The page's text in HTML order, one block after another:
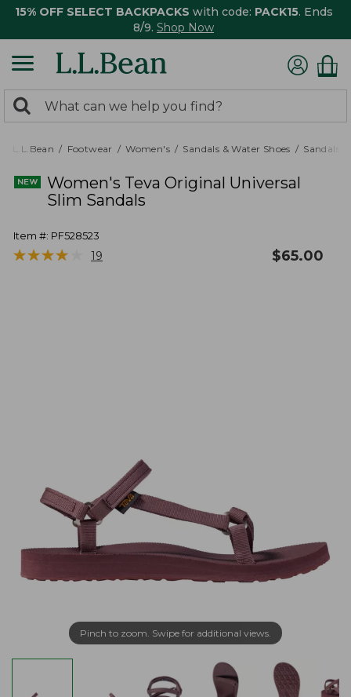
15% OFF SELECT BACKPACKS with code: PACK15. Ends
8/9. Shop Now
search
returned.
Search:
L.L.Bean Footwear Women's Sandals & Water Shoes Sandals
Women's Teva Original Universal
Slim Sandals
Item #: PF528523
★★★★
★★★★ 19 $65.00
Pinch to zoom. Swipe for additional views.